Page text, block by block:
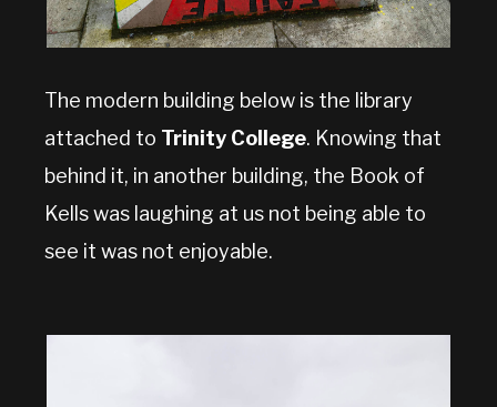
The modern building below is the library
attached to Trinity College. Knowing that
behind it, in another building, the Book of
Kells was laughing at us not being able to
see it was not enjoyable.